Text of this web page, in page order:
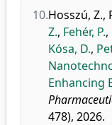
10.Hosszú, Z.,
Z., Fehér, P.,
Kósa, D.,
Enhancing
478), 2026.